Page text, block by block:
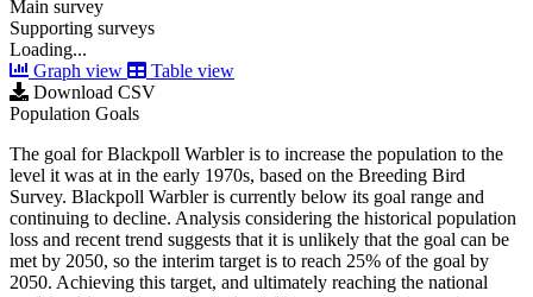
Main survey
Supporting surveys
Loading...
Graph view
Table view
Download CSV
Population Goals
The goal for Blackpoll Warbler is to increase the population to the
level it was at in the early 1970s, based on the Breeding Bird
Survey. Blackpoll Warbler is currently below its goal range and
continuing to decline. Analysis considering the historical population
loss and recent trend suggests that it is unlikely that the goal can be
met by 2050, so the interim target is to reach 25% of the goal by
2050. Achieving this target, and ultimately reaching the national